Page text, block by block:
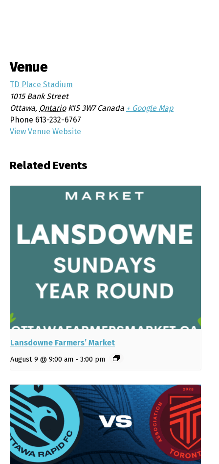
Venue
TD Place Stadium
1015 Bank Street
Ottawa, Ontario K1S 3W7 Canada + Google Map
Phone 613-232-6767
View Venue Website
Related Events
Lansdowne Farmers’ Market
August 9 @ 9:00 am - 3:00 pm